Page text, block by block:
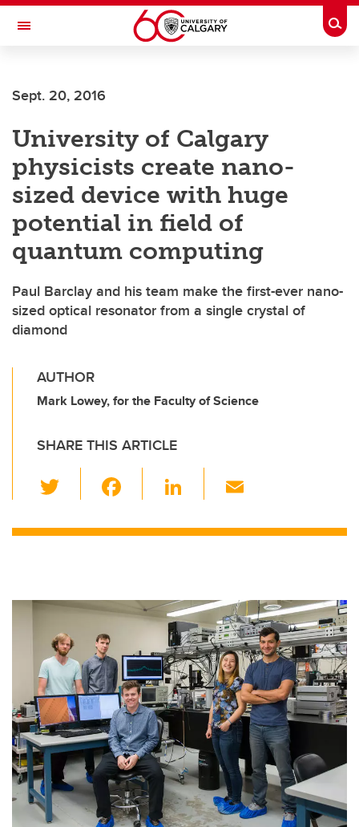
Skip to main content
Toggle Navigation
Sept. 20, 2016
University of Calgary
physicists create nano-
sized device with huge
potential in field of
quantum computing
Paul Barclay and his team make the first-ever nano-
sized optical resonator from a single crystal of
diamond
AUTHOR
Mark Lowey, for the Faculty of Science
SHARE THIS ARTICLE
wi
tt c
o
o
k
Li
k
n
ail